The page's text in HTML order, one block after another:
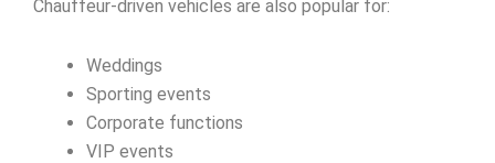
Chauffeur-driven vehicles are also popular for:
Weddings
Sporting events
Corporate functions
VIP events